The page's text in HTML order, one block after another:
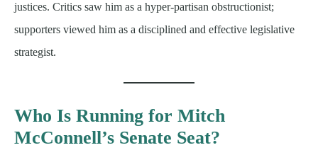
justices. Critics saw him as a hyper-partisan obstructionist;
supporters viewed him as a disciplined and effective legislative
strategist.
Who Is Running for Mitch
McConnell’s Senate Seat?